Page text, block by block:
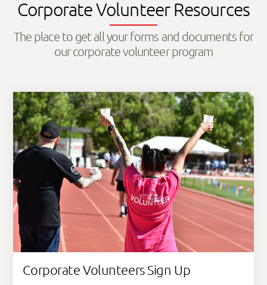
Corporate Volunteer Resources
The place to get all your forms and documents for
our corporate volunteer program
Corporate Volunteers Sign Up